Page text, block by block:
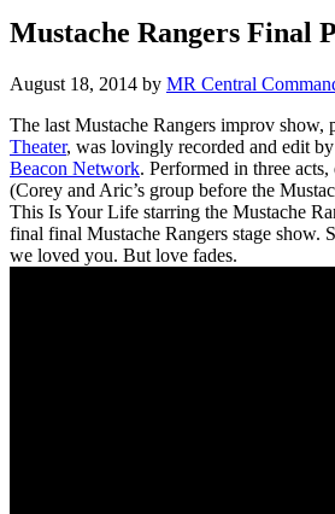
Mustache Rangers Final
August 18, 2014 by MR Central
The last Mustache Rangers improv show,
Theater, was lovingly recorded and edit by
Beacon Network. Performed in three
(Corey and Aric’s group before the
This Is Your Life starring the Mustache
final final Mustache Rangers stage show.
we loved you. But love fades.